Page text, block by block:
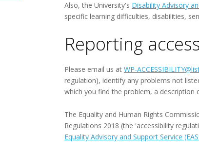
Also, the University's Disability Advisory
specific learning difficulties, disabilities,
Reporting
Please email us at WP-
regulation), identify any problems not
which you find the problem, a description
The Equality and Human Rights
Regulations 2018 (the 'accessibility
Equality Advisory and Support Service